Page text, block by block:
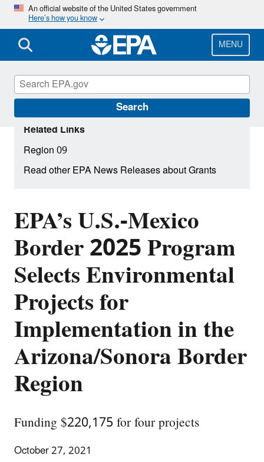
Skip
main
content
An official website of the United States government
Here’s how you know
MENU
Search
EPA’s U.S.-Mexico
Border 2025 Program
Selects Environmental
Projects for
Implementation in the
Arizona/Sonora Border
Region
Funding $220,175 for four projects
October 27, 2021
Related Links
Region 09
Read other EPA News Releases about Grants